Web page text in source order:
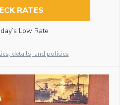
RATES
Low Rate
details, and policies